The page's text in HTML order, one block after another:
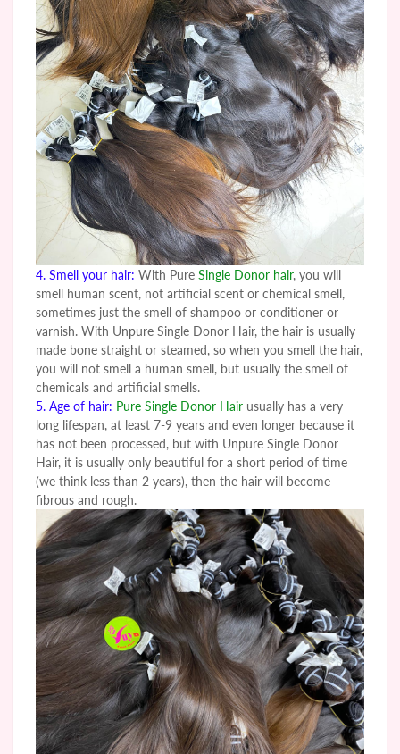
4. Smell your hair: With Pure Single Donor hair, you will
smell human scent, not artificial scent or chemical smell,
sometimes just the smell of shampoo or conditioner or
varnish. With Unpure Single Donor Hair, the hair is usually
made bone straight or steamed, so when you smell the hair,
you will not smell a human smell, but usually the smell of
chemicals and artificial smells.
5. Age of hair: Pure Single Donor Hair usually has a very
long lifespan, at least 7-9 years and even longer because it
has not been processed, but with Unpure Single Donor
Hair, it is usually only beautiful for a short period of time
(we think less than 2 years), then the hair will become
fibrous and rough.